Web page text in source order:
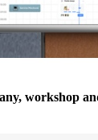
workshop